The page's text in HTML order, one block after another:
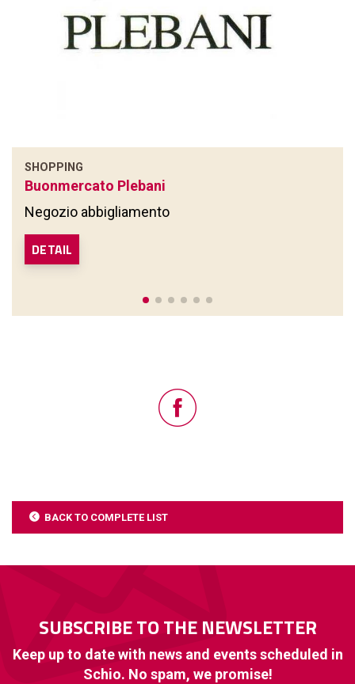
SHOPPING
Buonmercato Plebani
Negozio abbigliamento
DETAIL
BACK TO COMPLETE LIST
SUBSCRIBE TO THE NEWSLETTER
Keep up to date with news and events scheduled in
Schio. No spam, we promise!